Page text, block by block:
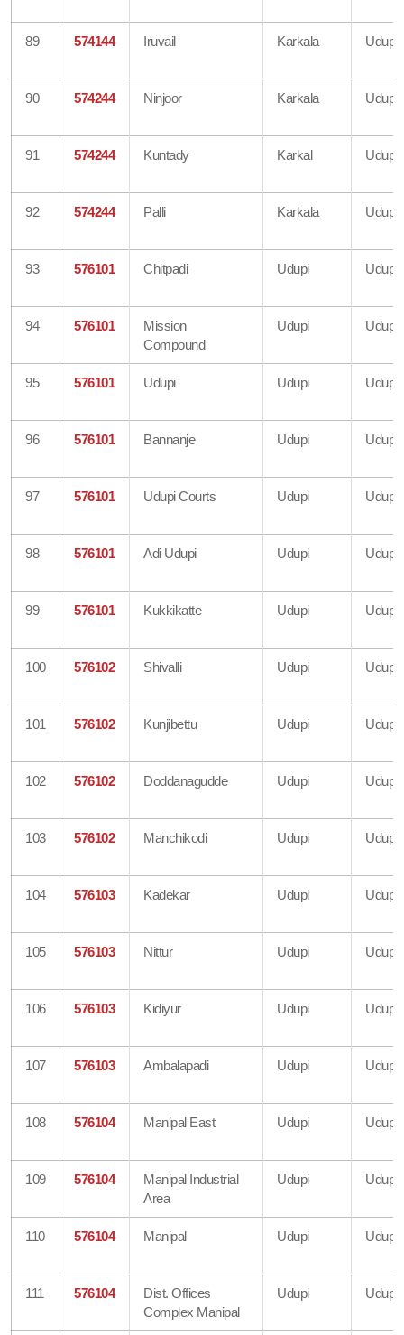
89 574144 Iruvail Karkala Udupi
90 574244 Ninjoor Karkala Udupi
91 574244 Kuntady Karkal Udupi
92 574244 Palli Karkala Udupi
93 576101 Chitpadi Udupi Udupi
94 576101
Mission
Compound
Udupi Udupi
95 576101 Udupi Udupi Udupi
96 576101 Bannanje Udupi Udupi
97 576101 Udupi Courts Udupi Udupi
98 576101 Adi Udupi Udupi Udupi
99 576101 Kukkikatte Udupi Udupi
100 576102 Shivalli Udupi Udupi
101 576102 Kunjibettu Udupi Udupi
102 576102 Doddanagudde Udupi Udupi
103 576102 Manchikodi Udupi Udupi
104 576103 Kadekar Udupi Udupi
105 576103 Nittur Udupi Udupi
106 576103 Kidiyur Udupi Udupi
107 576103 Ambalapadi Udupi Udupi
108 576104 Manipal East Udupi Udupi
109 576104
Manipal Industrial
Area
Udupi Udupi
110 576104 Manipal Udupi Udupi
111 576104
Dist. Offices
Complex Manipal
Udupi Udupi